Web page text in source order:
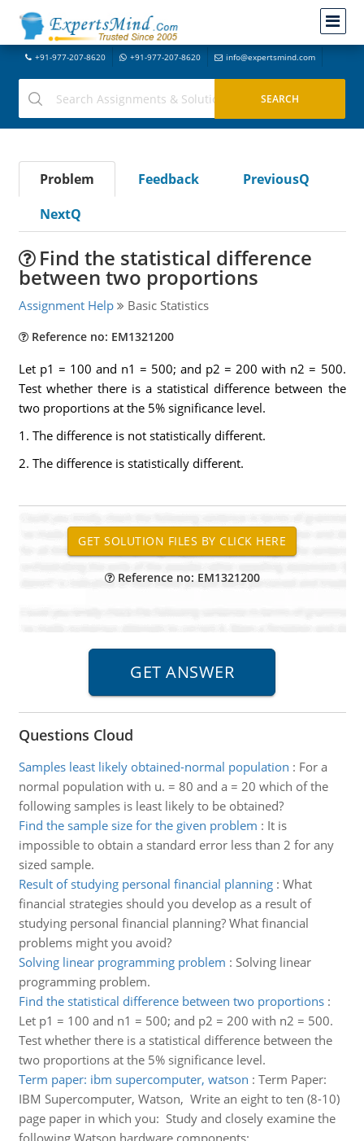
+91-977-207-8620 +91-977-207-8620 info@expertsmind.com
Problem Feedback
PreviousQ
NextQ
Find the statistical difference
between two proportions
Assignment Help Basic Statistics
Reference no: EM1321200
Let p1 = 100 and n1 = 500; and p2 = 200 with n2 = 500.
Test whether there is a statistical difference between the
two proportions at the 5% significance level.
1. The difference is not statistically different.
2. The difference is statistically different.
Reference no: EM1321200
Questions Cloud
Samples least likely obtained-normal population : For a
normal population with u. = 80 and a = 20 which of the
following samples is least likely to be obtained?
Find the sample size for the given problem : It is
impossible to obtain a standard error less than 2 for any
sized sample.
Result of studying personal financial planning: What
financial strategies should you develop as a result of
studying personal financial planning? What financial
problems might you avoid?
Solving linear programming problem : Solving linear
programming problem.
Find the statistical difference between two proportions:
Let p1 = 100 and n1 = 500; and p2 = 200 with n2 = 500.
Test whether there is a statistical difference between the
two proportions at the 5% significance level.
Term paper: ibm supercomputer, watson : Term Paper:
IBM Supercomputer, Watson, Write an eight to ten (8-10)
page paper in which you: Study and closely examine the
following Watson hardware components: